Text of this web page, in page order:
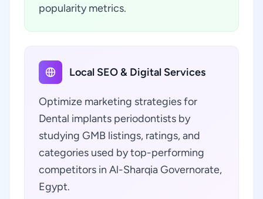
popularity metrics.
Local SEO & Digital Services
Optimize marketing strategies for
Dental implants periodontists by
studying GMB listings, ratings, and
categories used by top-performing
competitors in Al-Sharqia Governorate,
Egypt.